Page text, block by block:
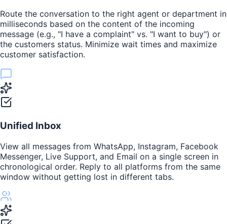
Route the conversation to the right agent or department in
milliseconds based on the content of the incoming
message (e.g., "I have a complaint" vs. "I want to buy") or
the customers status. Minimize wait times and maximize
customer satisfaction.
Unified Inbox
View all messages from WhatsApp, Instagram, Facebook
Messenger, Live Support, and Email on a single screen in
chronological order. Reply to all platforms from the same
window without getting lost in different tabs.